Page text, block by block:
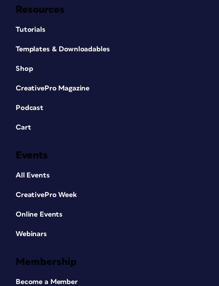
Resources
Tutorials
Templates & Downloadables
Shop
CreativePro Magazine
Podcast
Cart
Events
All Events
CreativePro Week
Online Events
Webinars
Membership
Become a Member